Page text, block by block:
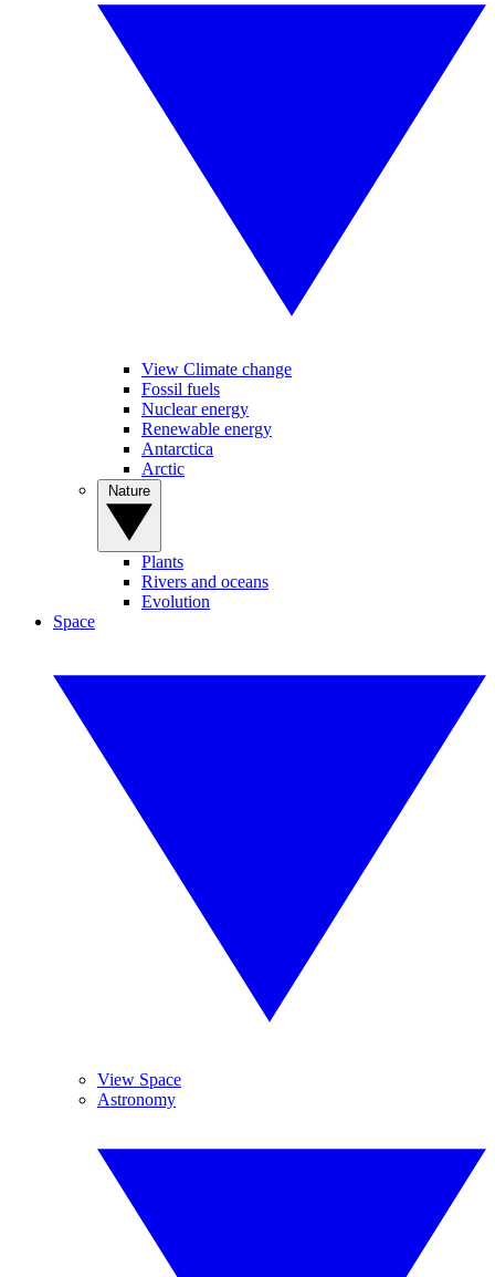
View Climate change
Fossil fuels
Nuclear energy
Renewable energy
Antarctica
Arctic
Plants
Rivers and oceans
Evolution
Space
View Space
Astronomy